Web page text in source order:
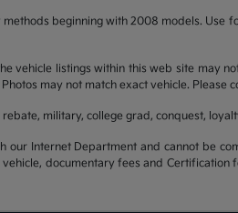
beginning with 2008 models.
vehicle listings within this web site may
may not match exact vehicle.
military, college grad, conquest,
our Internet Department and cannot be
documentary fees and